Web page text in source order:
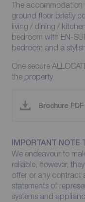
The accommodation
ground floor briefly
living / dining /
bedroom with EN-
bedroom and a
One secure
the property
Brochure PDF
IMPORTANT
We endeavour to
reliable, however,
offer or any contract
statements of
systems and